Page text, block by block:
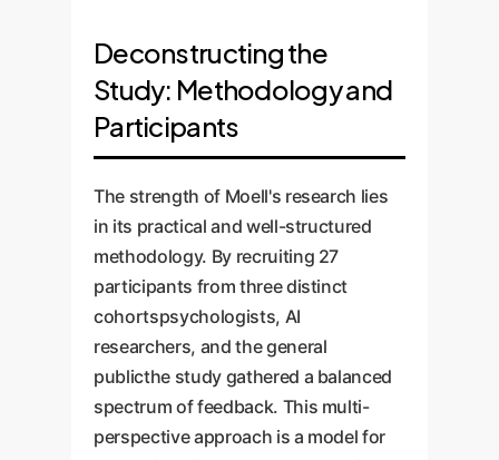
Deconstructing the
Study: Methodology and
Participants
The strength of Moell's research lies
in its practical and well-structured
methodology. By recruiting 27
participants from three distinct
cohortspsychologists, AI
researchers, and the general
publicthe study gathered a balanced
spectrum of feedback. This multi-
perspective approach is a model for